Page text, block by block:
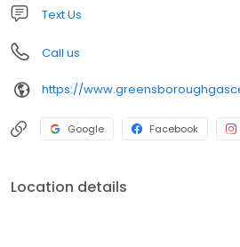
Text Us
Call us
https://
Google Facebook
Location details